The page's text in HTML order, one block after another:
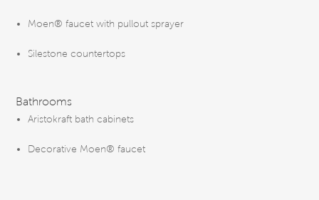
Moen® faucet with pullout sprayer
Silestone countertops
Bathrooms
Aristokraft bath cabinets
Decorative Moen® faucet